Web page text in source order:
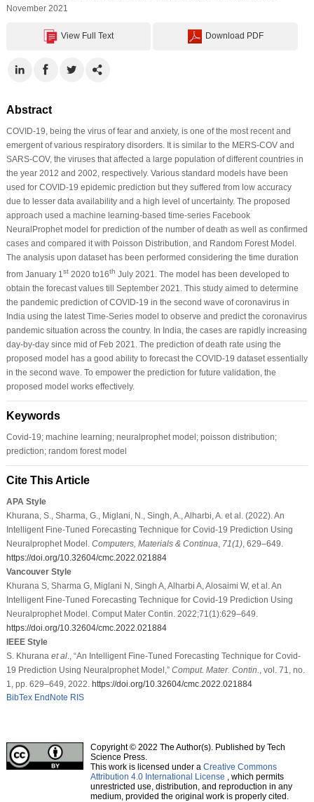
November 2021
View Full Text Download PDF
Abstract
COVID-19, being the virus of fear and anxiety, is one of the most recent and
emergent of various respiratory disorders. It is similar to the MERS-COV and
SARS-COV, the viruses that affected a large population of different countries in
the year 2012 and 2002, respectively. Various standard models have been
used for COVID-19 epidemic prediction but they suffered from low accuracy
due to lesser data availability and a high level of uncertainty. The proposed
approach used a machine learning-based time-series Facebook
NeuralProphet model for prediction of the number of death as well as confirmed
cases and compared it with Poisson Distribution, and Random Forest Model.
The analysis upon dataset has been performed considering the time duration
from January 1 st2020 to16th July 2021. The model has been developed to
obtain the forecast values till September 2021. This study aimed to determine
the pandemic prediction of COVID-19 in the second wave of coronavirus in
India using the latest Time-Series model to observe and predict the coronavirus
pandemic situation across the country. In India, the cases are rapidly increasing
day-by-day since mid of Feb 2021. The prediction of death rate using the
proposed model has a good ability to forecast the COVID-19 dataset essentially
in the second wave. To empower the prediction for future validation, the
proposed model works effectively.
Keywords
Covid-19; machine learning; neuralprophet model; poisson distribution;
prediction; random forest model
Cite This Article
APA Style
Khurana, S., Sharma, G., Miglani, N., Singh, A., Alharbi, A. et al. (2022). An
Intelligent Fine-Tuned Forecasting Technique for Covid-19 Prediction Using
Neuralprophet Model. Computers, Materials & Continua 71(1), 629–649.
https://doi.org/10.32604/cmc.2022.021884
Vancouver Style
Khurana S, Sharma G, Miglani N, Singh A, Alharbi A, Alosaimi W, et al. An
Intelligent Fine-Tuned Forecasting Technique for Covid-19 Prediction Using
Neuralprophet Model. Comput Mater Contin. 2022;71(1):629–649.
https://doi.org/10.32604/cmc.2022.021884
IEEE Style
S. Khurana et al., “An Intelligent Fine-Tuned Forecasting Technique for Covid-
19 Prediction Using Neuralprophet Model,” Comput. Mater. Contin.
, vol. 71, no.
1, pp. 629–649, 2022. https://doi.org/10.32604/cmc.2022.021884
BibTex EndNote RIS
Copyright © 2022 The Author(s). Published by Tech
Science Press.
This work is licensed under a Creative Commons
Attribution 4.0 International License , which permits
unrestricted use, distribution, and reproduction in any
medium, provided the original work is properly cited.